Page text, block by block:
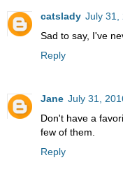
catslady July 31,
Sad to say, I've
Reply
Jane July 31,
Don't have a
few of them.
Reply